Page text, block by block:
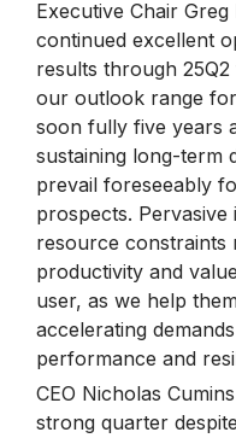
Executive Chair Greg
continued excellent
results through
our outlook range
soon fully five years
sustaining long-term
prevail foreseeably
prospects.
resource constraints
productivity and
user, as we help
accelerating
performance and
CEO Nicholas
strong quarter